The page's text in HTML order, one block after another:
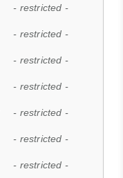
- restricted -
- restricted -
- restricted -
- restricted -
- restricted -
- restricted -
- restricted -